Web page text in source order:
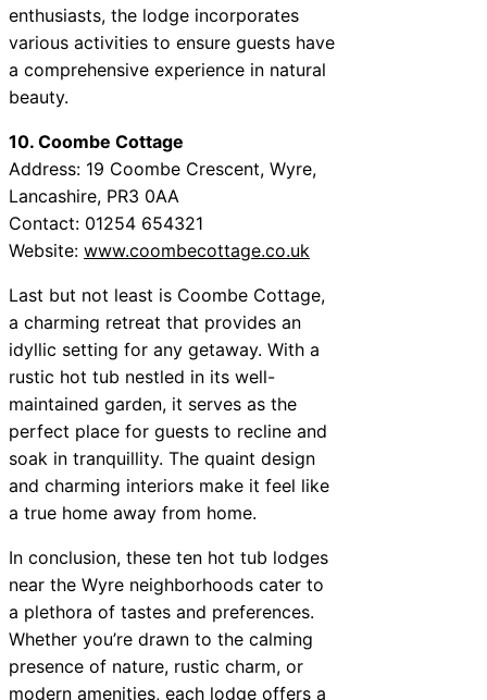
enthusiasts, the lodge incorporates
various activities to ensure guests have
a comprehensive experience in natural
beauty.
10. Coombe Cottage
Address: 19 Coombe Crescent, Wyre,
Lancashire, PR3 0AA
Contact: 01254 654321
Website: www.coombecottage.co.uk
Last but not least is Coombe Cottage,
a charming retreat that provides an
idyllic setting for any getaway. With a
rustic hot tub nestled in its well-
maintained garden, it serves as the
perfect place for guests to recline and
soak in tranquillity. The quaint design
and charming interiors make it feel like
a true home away from home.
In conclusion, these ten hot tub lodges
near the Wyre neighborhoods cater to
a plethora of tastes and preferences.
Whether you’re drawn to the calming
presence of nature, rustic charm, or
modern amenities, each lodge offers a